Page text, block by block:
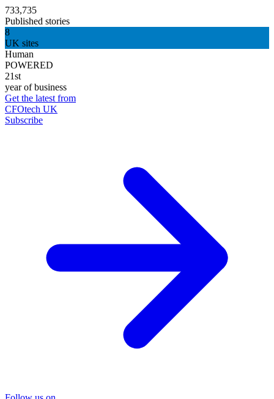
733,735
Published stories
8
UK sites
Human
POWERED
21st
year of business
Get the latest from
CFOtech UK
Subscribe